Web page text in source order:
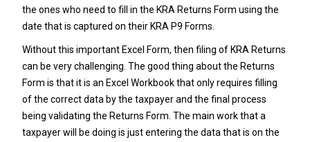
the ones who need to fill in the KRA Returns Form using the
date that is captured on their KRA P9 Forms
Without this important Excel Form, then filing of KRA Returns
can be very challenging. The good thing about the Returns
Form is that it is an Excel Workbook that only requires filling
of the correct data by the taxpayer and the final process
being validating the Returns Form. The main work that a
taxpayer will be doing is just entering the data that is on the